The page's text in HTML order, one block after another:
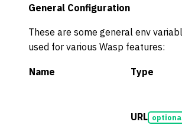
General Configuration
These are some general env
used for various Wasp features:
Name Type
URL